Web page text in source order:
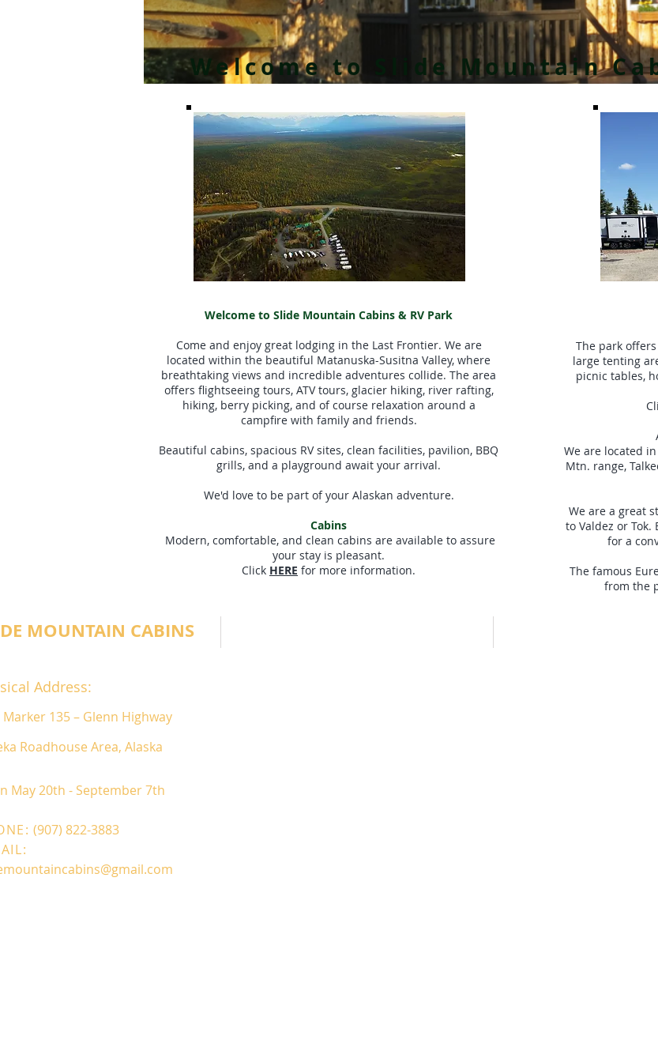
Welcome to Slide Mountain
Welcome to Slide Mountain Cabins & RV Park
Come and enjoy great lodging in the Last Frontier. We are
located within the beautiful Matanuska-Susitna Valley, where
breathtaking views and incredible adventures collide. The area
offers flightseeing tours, ATV tours, glacier hiking, river rafting,
hiking, berry picking, and of course relaxation around a
campfire with family and friends.
Beautiful cabins, spacious RV sites, clean facilities, pavilion, BBQ
grills, and a playground await your arrival.
We'd love to be part of your Alaskan adventure.
Cabins
Modern, comfortable, and clean cabins are available to assure
your stay is pleasant.
Click HERE for more information.
The park
large tenting
picnic tables,
We are located
Mtn. range,
We are a great
to Valdez or
for a
The famous
from the
MOUNTAIN CABINS
Address:
135 – Glenn Highway
Roadhouse Area, Alaska
May 20th - September 7th
(907) 822-3883